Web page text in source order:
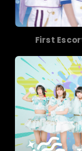
First